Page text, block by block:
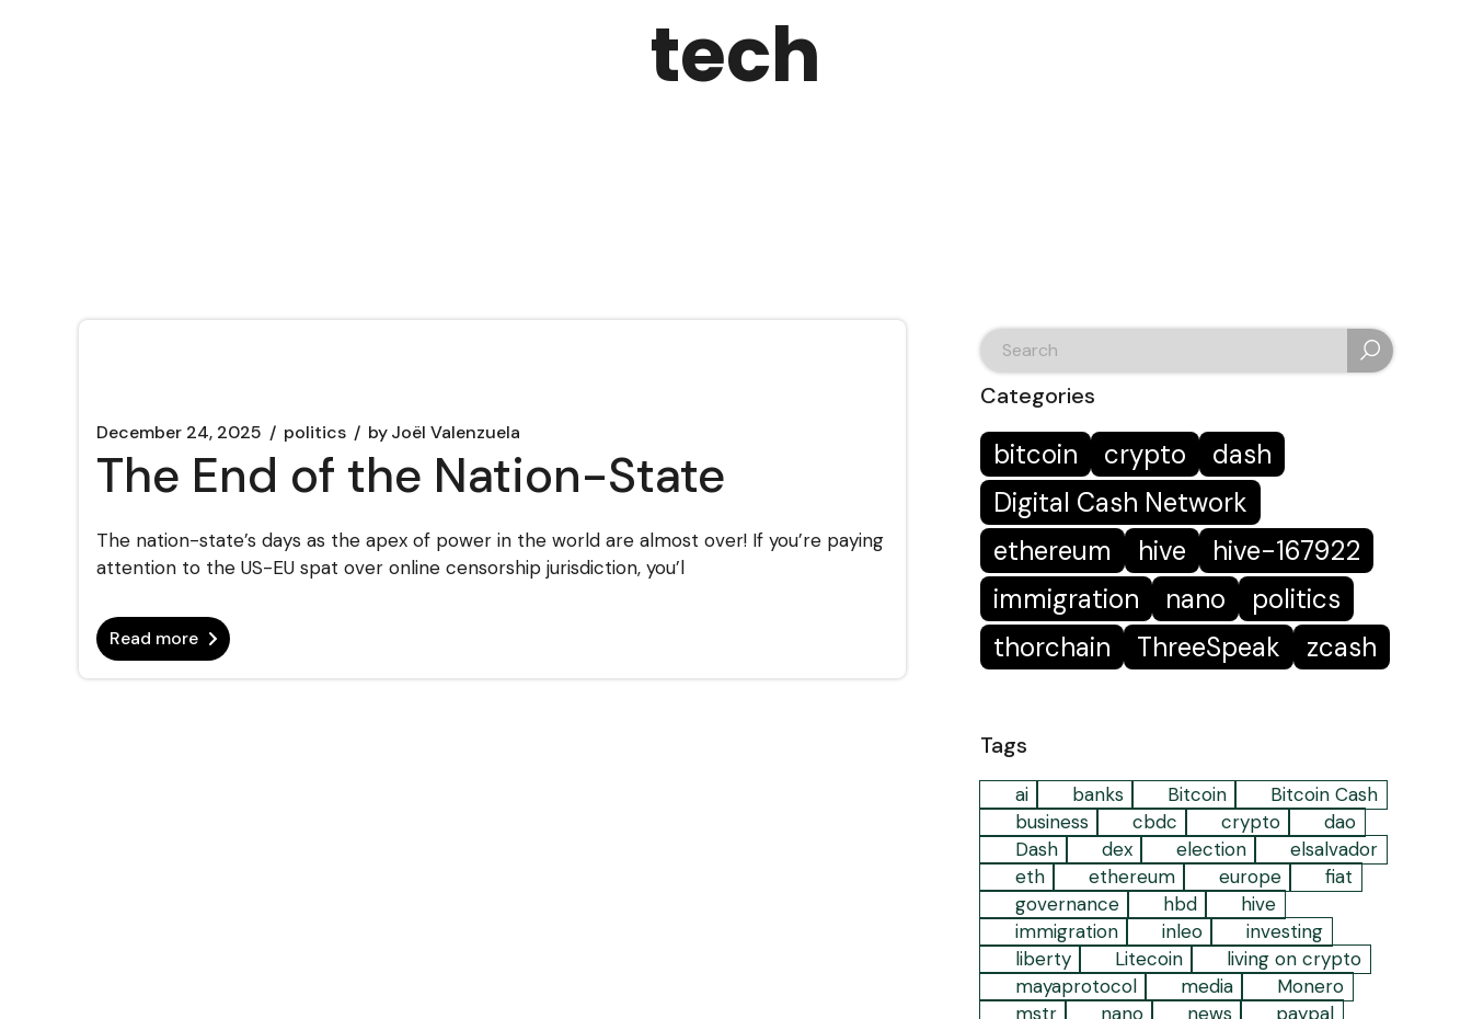
tech
December 24, 2025 politics byJoël Valenzuela
The End of the Nation-State
The nation-state’s days as the apex of power in the world are almost over! If you’re paying
attention to the US-EU spat over online censorship jurisdiction, you’l
Read more
search
for:
Categories
bitcoin crypto
dash
Digital Cash Network
ethereum
hive
hive-167922
immigration
nano
politics
thorchain
ThreeSpeak zcash
Tags
ai banks Bitcoin
Bitcoin Cash
business
cbdc crypto
dao
Dash
dex election
elsalvador
eth
ethereum europe
fiat
governance
hbd
hive
immigration
inleo
investing
liberty
Litecoin
living on crypto
mayaprotocol
media
Monero
mstr
nano news paypal